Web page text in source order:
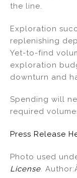
the line.
Exploration
replenishing
Yet-to-find
exploration
downturn and
Spending will
required
Press Release
Photo used
License.